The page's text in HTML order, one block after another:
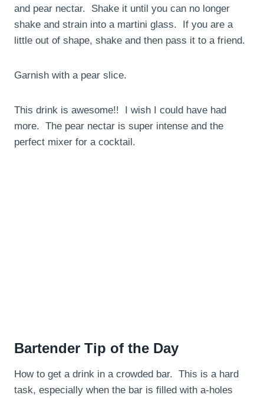
and pear nectar. Shake it until you can no longer
shake and strain into a martini glass. If you are a
little out of shape, shake and then pass it to a friend.
Garnish with a pear slice.
This drink is awesome!! I wish I could have had
more. The pear nectar is super intense and the
perfect mixer for a cocktail.
Bartender Tip of the Day
How to get a drink in a crowded bar. This is a hard
task, especially when the bar is filled with a-holes